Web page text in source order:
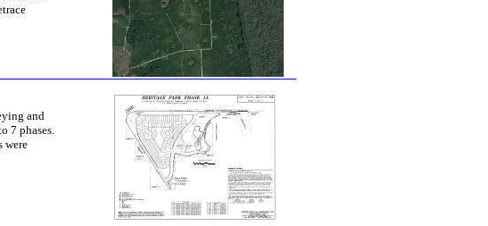
and
7 phases.
were